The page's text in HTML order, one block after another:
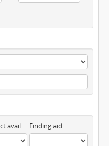
Digital object available Finding aid